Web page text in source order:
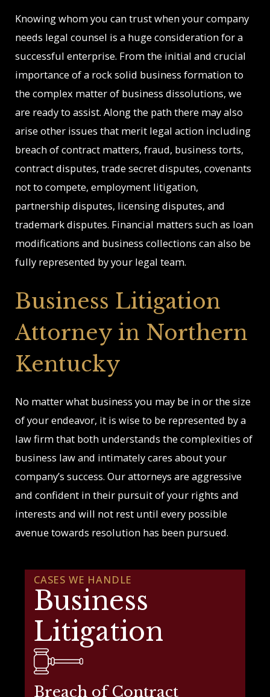
Knowing whom you can trust when your company
needs legal counsel is a huge consideration for a
successful enterprise. From the initial and crucial
importance of a rock solid business formation to
the complex matter of business dissolutions, we
are ready to assist. Along the path there may also
arise other issues that merit legal action including
breach of contract matters, fraud, business torts,
contract disputes, trade secret disputes, covenants
not to compete, employment litigation,
partnership disputes, licensing disputes, and
trademark disputes. Financial matters such as loan
modifications and business collections can also be
fully represented by your legal team.
Business Litigation
Attorney in Northern
Kentucky
No matter what business you may be in or the size
of your endeavor, it is wise to be represented by a
law firm that both understands the complexities of
business law and intimately cares about your
company’s success. Our attorneys are aggressive
and confident in their pursuit of your rights and
interests and will not rest until every possible
avenue towards resolution has been pursued.
CASES WE HANDLE
Business
Litigation
Breach of Contract